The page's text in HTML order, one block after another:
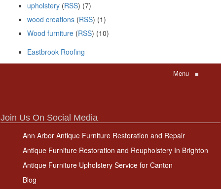
upholstery (RSS) (7)
wood creations (RSS) (1)
Wood furniture (RSS) (10)
Eastbrook Roofing
Menu ≡
Join Us On Social Media
Ann Arbor Antique Furniture Restoration and Repair
Antique Furniture Restoration and Reupholstery In Brighton
Antique Furniture Upholstery Service for Canton
Blog